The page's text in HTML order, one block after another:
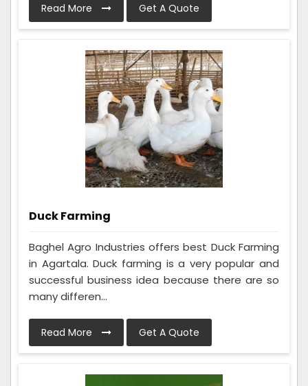
Read More Get A Quote
Duck Farming
Baghel Agro Industries offers best Duck Farming
in Agartala. Duck farming is a very popular and
successful business idea because there are so
many differen...
Read More Get A Quote